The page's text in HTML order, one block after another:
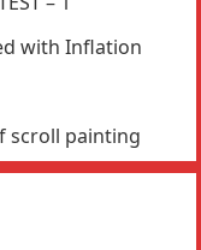
with Inflation
scroll painting